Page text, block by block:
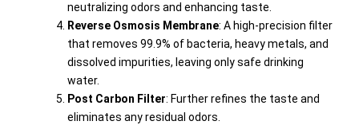
neutralizing odors and enhancing taste.
Reverse Osmosis Membrane: A high-precision filter
that removes 99.9% of bacteria, heavy metals, and
dissolved impurities, leaving only safe drinking
water.
Post Carbon Filter: Further refines the taste and
eliminates any residual odors.